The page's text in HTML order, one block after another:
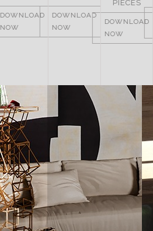
DOWNLOAD
NOW
DOWNLOAD
NOW
PIECES
DOWNLOAD
NOW